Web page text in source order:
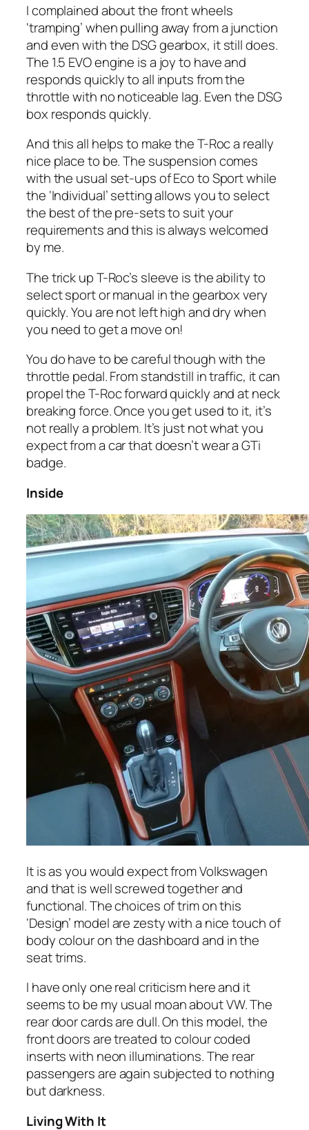
I complained about the front wheels
‘tramping’ when pulling away from a junction
and even with the DSG gearbox, it still does.
The 1.5 EVO engine is a joy to have and
responds quickly to all inputs from the
throttle with no noticeable lag. Even the DSG
box responds quickly.
And this all helps to make the T-Roc a really
nice place to be. The suspension comes
with the usual set-ups of Eco to Sport while
the ‘Individual’ setting allows you to select
the best of the pre-sets to suit your
requirements and this is always welcomed
by me.
The trick up T-Roc’s sleeve is the ability to
select sport or manual in the gearbox very
quickly. You are not left high and dry when
you need to get a move on!
You do have to be careful though with the
throttle pedal. From standstill in traffic, it can
propel the T-Roc forward quickly and at neck
breaking force. Once you get used to it, it’s
not really a problem. It’s just not what you
expect from a car that doesn’t wear a GTi
badge.
Inside
It is as you would expect from Volkswagen
and that is well screwed together and
functional. The choices of trim on this
‘Design’ model are zesty with a nice touch of
body colour on the dashboard and in the
seat trims.
I have only one real criticism here and it
seems to be my usual moan about VW. The
rear door cards are dull. On this model, the
front doors are treated to colour coded
inserts with neon illuminations. The rear
passengers are again subjected to nothing
but darkness.
Living With It